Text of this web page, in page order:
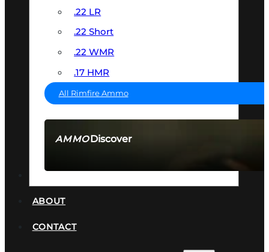
AMMODiscover
.22 LR
.22 Short
.22 WMR
.17 HMR
All Rimfire Ammo
ABOUT
CONTACT